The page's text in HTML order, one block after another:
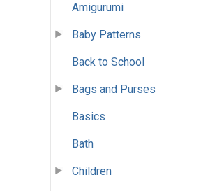
Amigurumi
Baby Patterns
Back to School
Bags and Purses
Basics
Bath
Children